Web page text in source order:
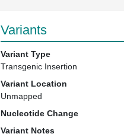
Variants
Variant Type
Transgenic Insertion
Variant Location
Unmapped
Nucleotide Change
Variant Notes